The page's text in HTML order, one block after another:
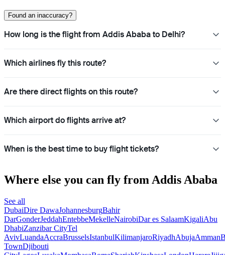
Found an inaccuracy?
How long is the flight from Addis Ababa to Delhi?
Which airlines fly this route?
Are there direct flights on this route?
Which airport do flights arrive at?
When is the best time to buy flight tickets?
Where else you can fly from Addis Ababa
See all
DubaiDire DawaJohannesburgBahir
DarGonderJeddahEntebbeMekelleNairobiDar es SalaamKigaliAbu
DhabiZanzibar CityTel
AvivLuandaAccraBrusselsIstanbulKilimanjaroRiyadhAbujaAmman
TownDjibouti